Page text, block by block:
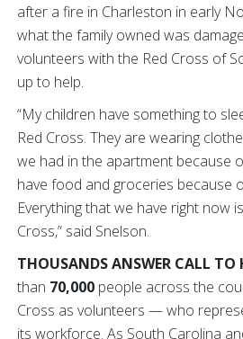
after a fire in Charleston in early
what the family owned was
volunteers with the Red Cross of
up to help.
“My children have something to
Red Cross. They are wearing
we had in the apartment because
have food and groceries because
Everything that we have right now
Cross,” said Snelson.
THOUSANDS ANSWER CALL TO
than 70,000 people across the
Cross as volunteers — who
its workforce. As South Carolina